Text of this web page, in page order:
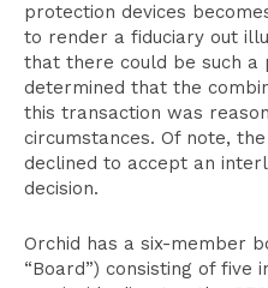
protection devices
to render a fiduciary out
that there could be such
determined that the
this transaction was
circumstances. Of note,
declined to accept an
decision.
Orchid has a six-member
“Board”) consisting of five